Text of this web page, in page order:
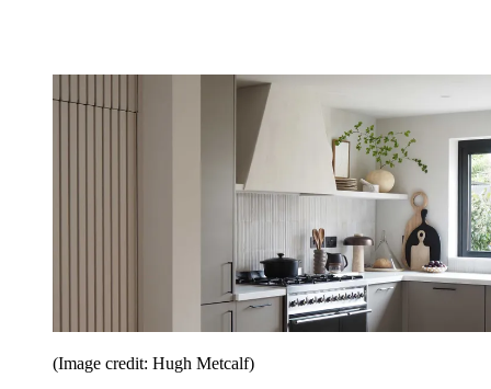
(Image credit: Hugh Metcalf)